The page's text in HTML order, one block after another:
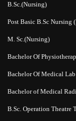
B.Sc.(Nursing)
Post Basic B.Sc Nursing
M. Sc.(Nursing)
Bachelor Of
Bachelor Of Medical
Bachelor of Medical
B.Sc. Operation Theatre